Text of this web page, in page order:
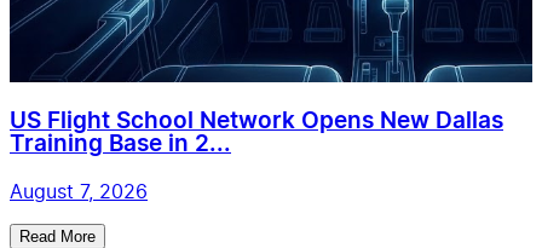
US Flight School Network Opens New Dallas
Training Base in 2...
August 7, 2026
Read More